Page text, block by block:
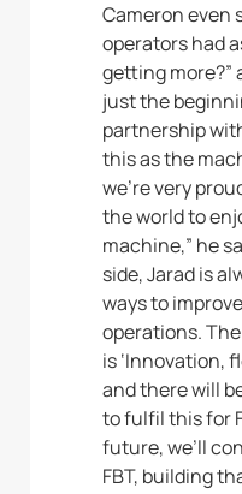
Cameron even
operators had
getting more?”
just the
partnership
this as the
we’re very
the world to
machine,” he
side, Jarad is
ways to
operations.
is ‘Innovation,
and there will
to fulfil this for
future, we’ll
FBT, building